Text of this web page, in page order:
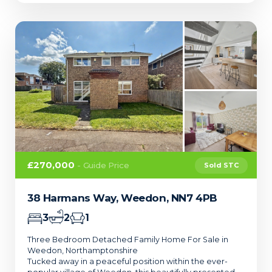
£270,000 - Guide Price Sold STC
38 Harmans Way, Weedon, NN7 4PB
3 2 1
Three Bedroom Detached Family Home For Sale in
Weedon, Northamptonshire
Tucked away in a peaceful position within the ever-